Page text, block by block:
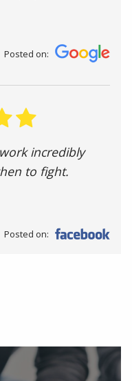
Posted on:
incredibly
to fight.
Posted on: